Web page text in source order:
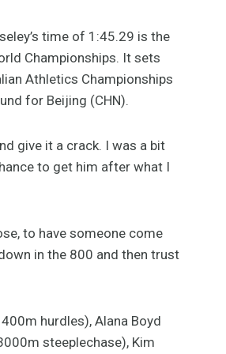
time of 1:45.29 is the
Championships. It sets
Athletics Championships
for Beijing (CHN).
give it a crack. I was a bit
to get him after what I
to have someone come
in the 800 and then trust
hurdles), Alana Boyd
steeplechase), Kim